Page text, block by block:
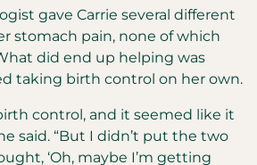
gave Carrie several different
stomach pain, none of which
did end up helping was
taking birth control on her own.
control, and it seemed like it
said. “But I didn’t put the two
‘Oh, maybe I’m getting